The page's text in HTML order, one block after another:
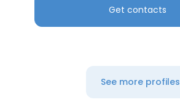
Get contacts
See more profiles